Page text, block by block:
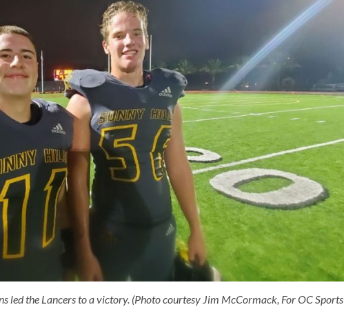
the Lancers to a victory. (Photo courtesy Jim McCormack, For OC Sports